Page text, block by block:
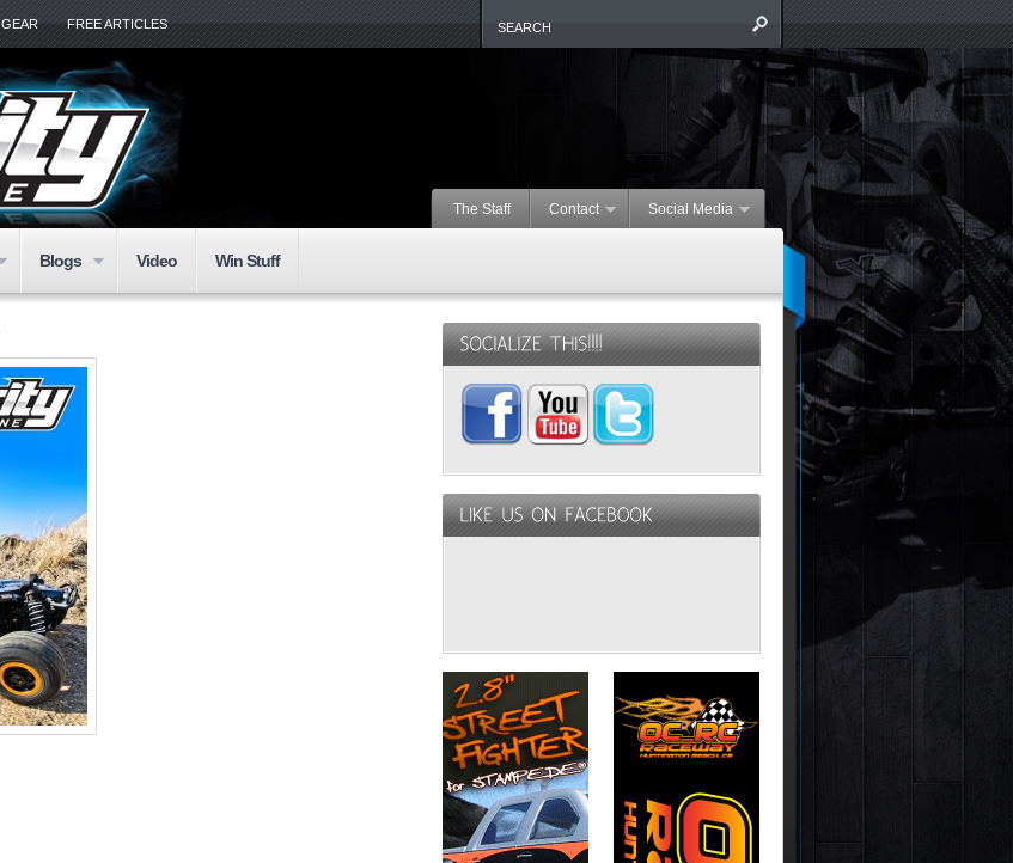
GEAR FREE ARTICLES
The Staff Contact Social Media
Blogs Video Win Stuff